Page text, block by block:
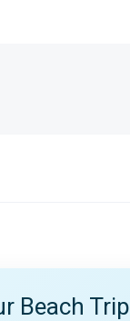
Beach Trip